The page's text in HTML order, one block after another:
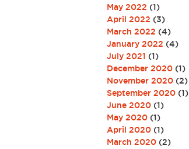
May 2022 (1)
April 2022 (3)
March 2022 (4)
January 2022 (4)
July 2021 (1)
December 2020 (1)
November 2020 (2)
September 2020 (1)
June 2020 (1)
May 2020 (1)
April 2020 (1)
March 2020 (2)